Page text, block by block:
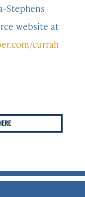
Stephens
website at
currah